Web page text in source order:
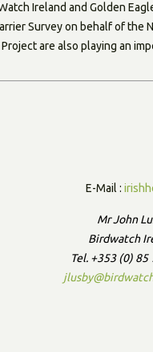
Ireland and Golden
Survey on behalf of the
Project are also playing an
E-Mail :
Mr John
Birdwatch
Tel. +353 (0) 85